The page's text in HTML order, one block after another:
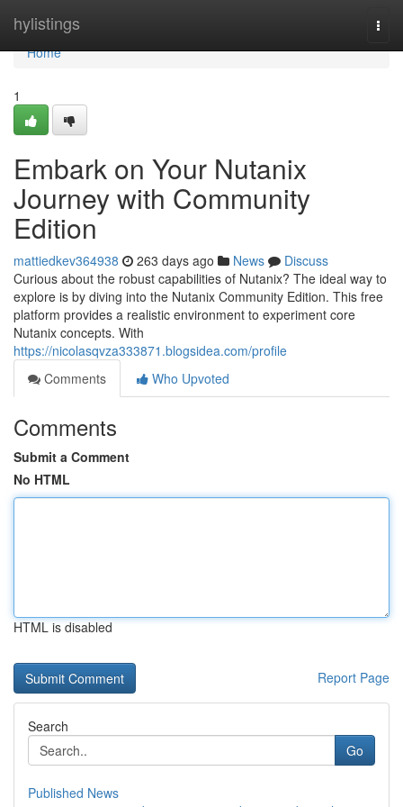
hylistings
Home
Home
1
Embark on Your Nutanix
Journey with Community
Edition
mattiedkev364938 263 days ago News
Discuss
Curious about the robust capabilities of Nutanix? The ideal way to
explore is by diving into the Nutanix Community Edition. This free
platform provides a realistic environment to experiment core
Nutanix concepts. With
https://nicolasqvza333871.blogsidea.com/profile
Comments
Who Upvoted
Comments
Submit a Comment
No HTML
HTML is disabled
Report Page
Search
Go
Published News